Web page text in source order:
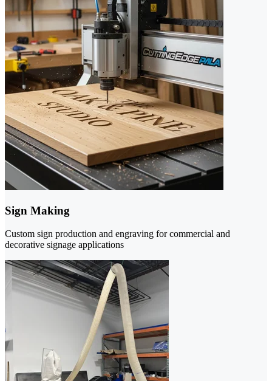
Sign Making
Custom sign production and engraving for commercial and
decorative signage applications